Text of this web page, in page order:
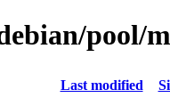
pool/
Last modified